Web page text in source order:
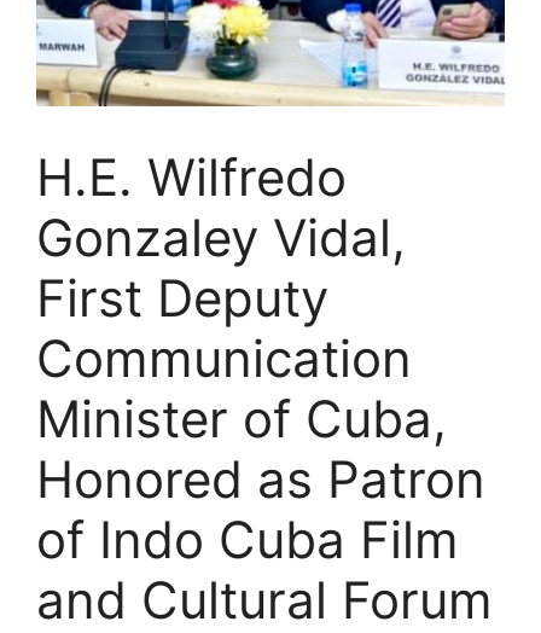
H.E. Wilfredo
Gonzaley Vidal,
First Deputy
Communication
Minister of Cuba,
Honored as Patron
of Indo Cuba Film
and Cultural Forum